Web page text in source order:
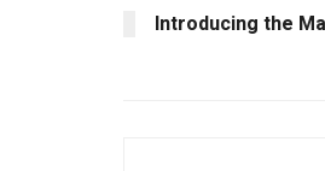
Introducing the